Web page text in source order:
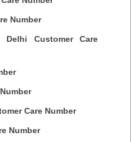
Number
Delhi Customer Care
Care Number
Number